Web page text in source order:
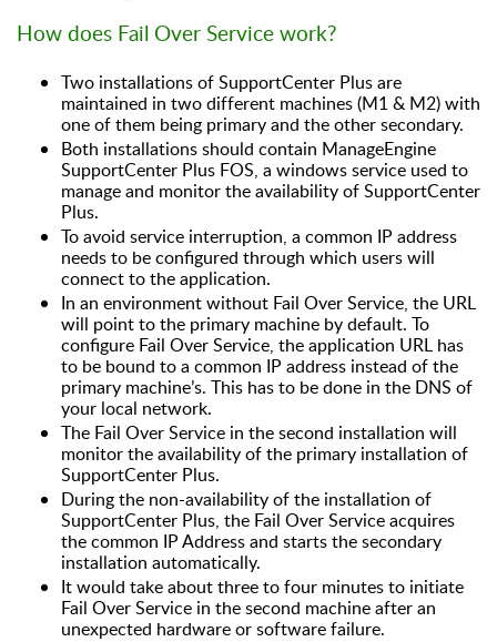
How does Fail Over Service work?
Two installations of SupportCenter Plus are
maintained in two different machines (M1 & M2) with
one of them being primary and the other secondary.
Both installations should contain ManageEngine
SupportCenter Plus FOS, a windows service used to
manage and monitor the availability of SupportCenter
Plus.
To avoid service interruption, a common IP address
needs to be configured through which users will
connect to the application.
In an environment without Fail Over Service, the URL
will point to the primary machine by default. To
configure Fail Over Service, the application URL has
to be bound to a common IP address instead of the
primary machine’s. This has to be done in the DNS of
your local network.
The Fail Over Service in the second installation will
monitor the availability of the primary installation of
SupportCenter Plus.
During the non-availability of the installation of
SupportCenter Plus, the Fail Over Service acquires
the common IP Address and starts the secondary
installation automatically.
It would take about three to four minutes to initiate
Fail Over Service in the second machine after an
unexpected hardware or software failure.